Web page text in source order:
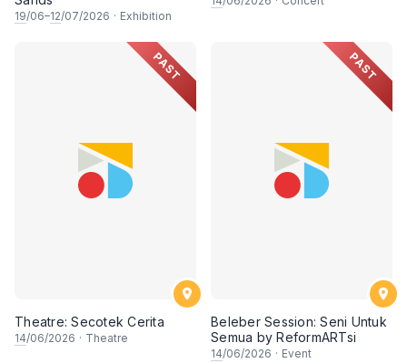
19/06–12/07/2026 · Exhibition
PAST
Theatre: Secotek Cerita
14/06/2026 · Theatre
PAST
Beleber Session: Seni Untuk
Semua by ReformARTsi
14/06/2026 · Event